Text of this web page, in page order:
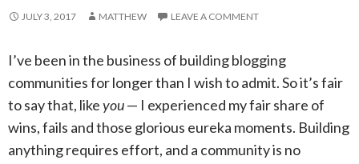
JULY 3, 2017 MATTHEW LEAVE A COMMENT
I’ve been in the business of building blogging
communities for longer than I wish to admit. So it’s fair
to say that, likeyou— I experienced my fair share of
wins, fails and those glorious eureka moments. Building
anything requires effort, and a community is no